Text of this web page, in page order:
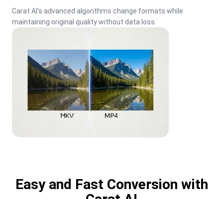
Carat AI's advanced algorithms change formats while
maintaining original quality without data loss.
Easy and Fast Conversion with